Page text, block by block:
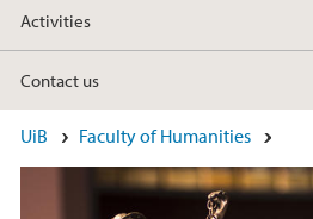
Activities
Contact us
Main content
UiB Faculty of Humanities